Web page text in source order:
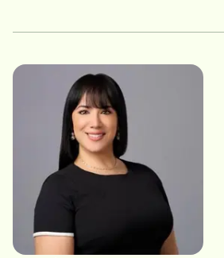
a Bachelor of Science in Nursing
a floor nurse at a transplant
before transitioning to hospice
later obtaining her Master's in
Corpus Christi in 2021. Throughout her nursing career,
especially in hospice care, Lorena
support for seniors living at home
family caregivers. Determined to
she wanted to help seniors